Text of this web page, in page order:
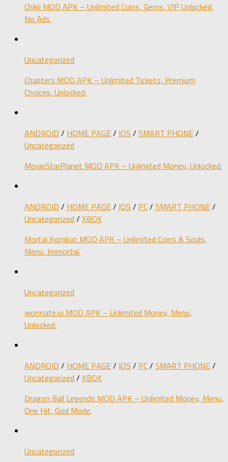
Chikii MOD APK – Unlimited Coins, Gems, VIP Unlocked,
No Ads.
Uncategorized
Chapters MOD APK – Unlimited Tickets, Premium
Choices, Unlocked.
ANDROID / HOME PAGE/ IOS / SMART PHONE/
Uncategorized
MovieStarPlanet MOD APK – Unlimited Money, Unlocked.
ANDROID / HOME PAGE/ IOS / PC/ SMART PHONE/
Uncategorized / XBOX
Mortal Kombat MOD APK – Unlimited Coins & Souls,
Menu, Immortal.
Uncategorized
wormate.io MOD APK – Unlimited Money, Menu,
Unlocked.
ANDROID / HOME PAGE/ IOS / PC/ SMART PHONE/
Uncategorized / XBOX
Dragon Ball Legends MOD APK – Unlimited Money, Menu,
One Hit, God Mode.
Uncategorized